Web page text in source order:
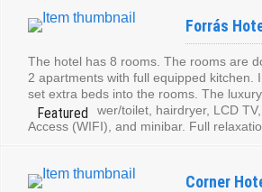
Forrás
The hotel has 8 rooms. The rooms are
2 apartments with full equipped kitchen.
set extra beds into the rooms. The
contain: shower/toilet, hairdryer, LCD
Access (WIFI), and minibar. Full
Corner